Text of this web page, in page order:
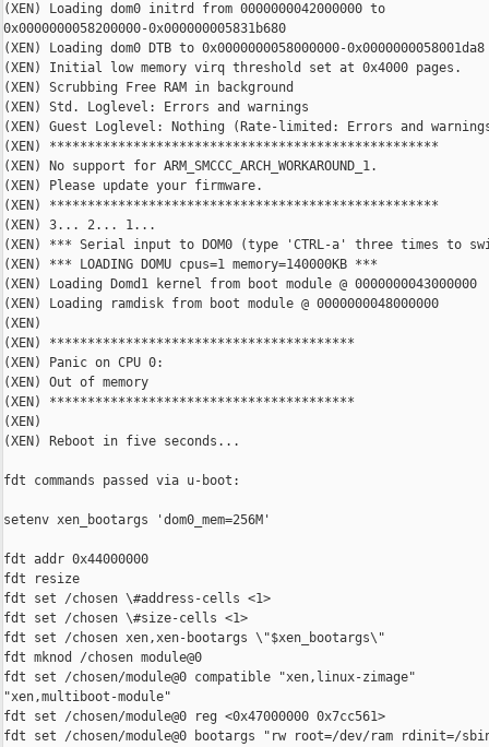
(XEN) Loading dom0 initrd from 0000000042000000 to
0x0000000058200000-0x000000005831b680
(XEN) Loading dom0 DTB to 0x0000000058000000-0x0000000058001da8
(XEN) Initial low memory virq threshold set at 0x4000 pages.
(XEN) Scrubbing Free RAM in background
(XEN) Std. Loglevel: Errors and warnings
(XEN) Guest Loglevel: Nothing (Rate-limited: Errors and
(XEN) ***************************************************
(XEN) No support for ARM_SMCCC_ARCH_WORKAROUND_1.
(XEN) Please update your firmware.
(XEN) ***************************************************
(XEN) 3... 2... 1...
(XEN) *** Serial input to DOM0 (type 'CTRL-a' three times to
(XEN) *** LOADING DOMU cpus=1 memory=140000KB ***
(XEN) Loading Domd1 kernel from boot module @ 0000000043000000
(XEN) Loading ramdisk from boot module @ 0000000048000000
(XEN)
(XEN) ****************************************
(XEN) Panic on CPU 0:
(XEN) Out of memory
(XEN) ****************************************
(XEN)
(XEN) Reboot in five seconds...
fdt commands passed via u-boot:
setenv xen_bootargs 'dom0_mem=256M'
fdt addr 0x44000000
fdt resize
fdt set /chosen \#address-cells <1>
fdt set /chosen \#size-cells <1>
fdt set /chosen xen,xen-bootargs \"$xen_bootargs\"
fdt mknod /chosen module@0
fdt set /chosen/module@0 compatible "xen,linux-zimage"
"xen,multiboot-module"
fdt set /chosen/module@0 reg <0x47000000 0x7cc561>
fdt set /chosen/module@0 bootargs "rw root=/dev/ram rdinit=/